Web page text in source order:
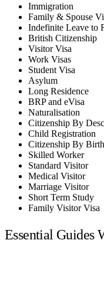
Immigration
Family & Spouse
Indefinite Leave to
British Citizenship
Visitor Visa
Work Visas
Student Visa
Asylum
Long Residence
BRP and eVisa
Naturalisation
Citizenship By
Child Registration
Citizenship By Birth
Skilled Worker
Standard Visitor
Medical Visitor
Marriage Visitor
Short Term Study
Family Visitor Visa
Essential Guides